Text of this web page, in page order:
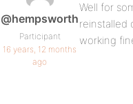
@hempsworth
Participant
16 years, 12 months
ago
Well for
reinstalled
working